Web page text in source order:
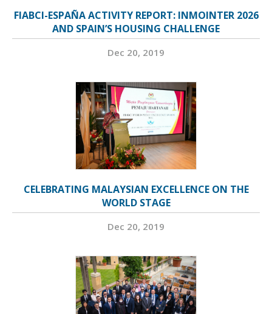
FIABCI-ESPAÑA ACTIVITY REPORT: INMOINTER 2026
AND SPAIN’S HOUSING CHALLENGE
Dec 20, 2019
CELEBRATING MALAYSIAN EXCELLENCE ON THE
WORLD STAGE
Dec 20, 2019